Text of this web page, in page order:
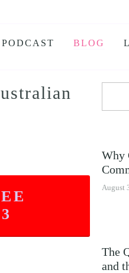
PODCAST BLOG
Why
August
The
and